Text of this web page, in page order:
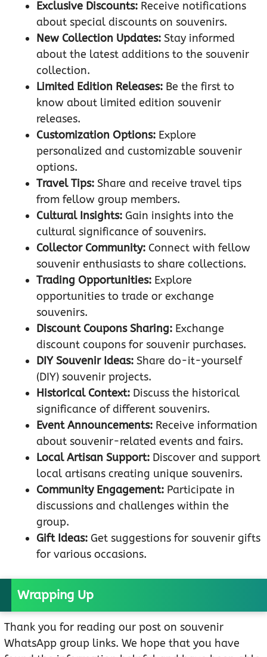
Exclusive Discounts: Receive notifications
about special discounts on souvenirs.
New Collection Updates: Stay informed
about the latest additions to the souvenir
collection.
Limited Edition Releases: Be the first to
know about limited edition souvenir
releases.
Customization Options: Explore
personalized and customizable souvenir
options.
Travel Tips: Share and receive travel tips
from fellow group members.
Cultural Insights: Gain insights into the
cultural significance of souvenirs.
Collector Community: Connect with fellow
souvenir enthusiasts to share collections.
Trading Opportunities: Explore
opportunities to trade or exchange
souvenirs.
Discount Coupons Sharing: Exchange
discount coupons for souvenir purchases.
DIY Souvenir Ideas: Share do-it-yourself
(DIY) souvenir projects.
Historical Context: Discuss the historical
significance of different souvenirs.
Event Announcements: Receive information
about souvenir-related events and fairs.
Local Artisan Support: Discover and support
local artisans creating unique souvenirs.
Community Engagement: Participate in
discussions and challenges within the
group.
Gift Ideas: Get suggestions for souvenir gifts
for various occasions.
Wrapping Up
Thank you for reading our post on souvenir
WhatsApp group links. We hope that you have